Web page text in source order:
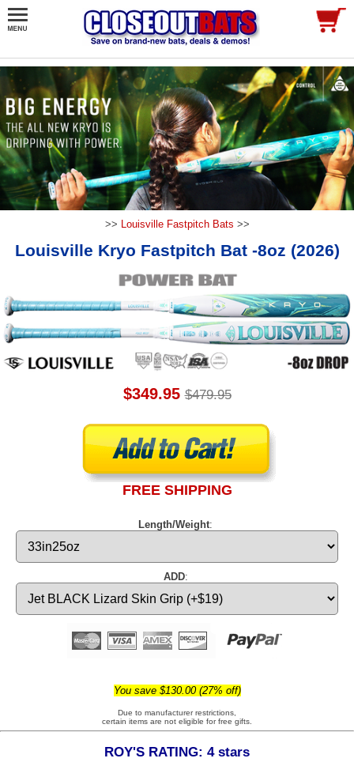
>> Louisville Fastpitch Bats >>
Louisville Kryo Fastpitch Bat -8oz (2026)
$349.95 $479.95
FREE SHIPPING
Length/Weight:
ADD:
You save $130.00 (27% off)
Due to manufacturer restrictions,
certain items are not eligible for free gifts.
ROY'S RATING: 4 stars